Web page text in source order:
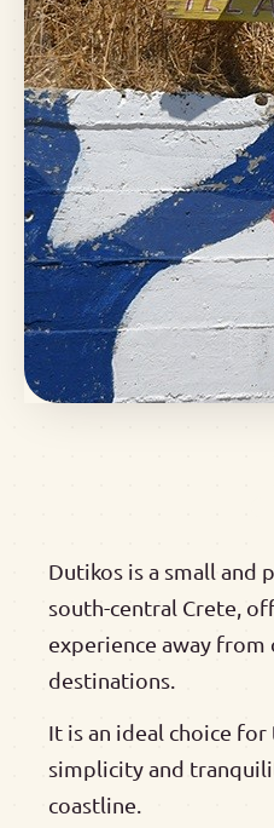
Dutikos is a small and
south-central Crete,
experience away
destinations.
It is an ideal choice for
simplicity and
coastline.